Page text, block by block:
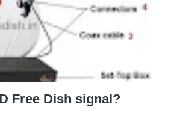
Free Dish signal?